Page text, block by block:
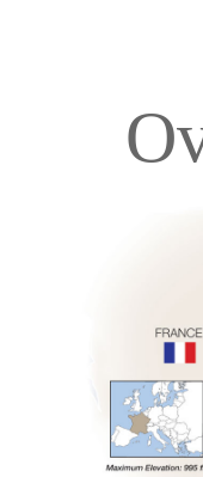
Accommodations